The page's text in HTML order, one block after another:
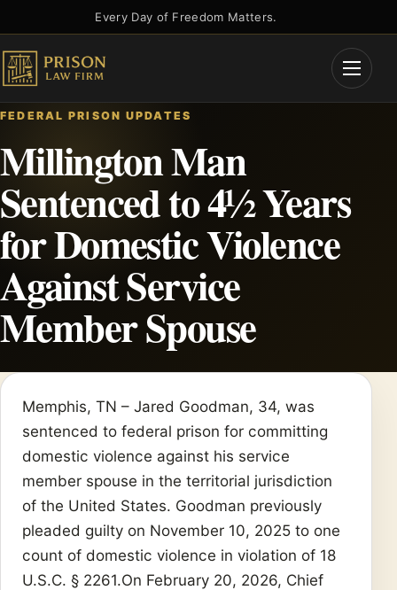
to
content
Every Day of Freedom Matters.
Open
FEDERAL PRISON UPDATES
Millington Man
Sentenced to 4½ Years
for Domestic Violence
Against Service
Member Spouse
Memphis, TN – Jared Goodman, 34, was
sentenced to federal prison for committing
domestic violence against his service
member spouse in the territorial jurisdiction
of the United States. Goodman previously
pleaded guilty on November 10, 2025 to one
count of domestic violence in violation of 18
U.S.C. § 2261.On February 20, 2026, Chief